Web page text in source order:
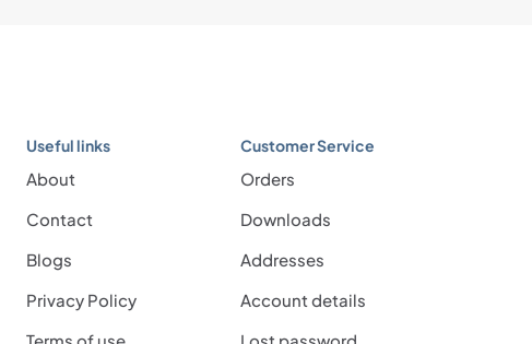
Useful links
About
Contact
Blogs
Privacy Policy
Customer Service
Orders
Downloads
Addresses
Account details